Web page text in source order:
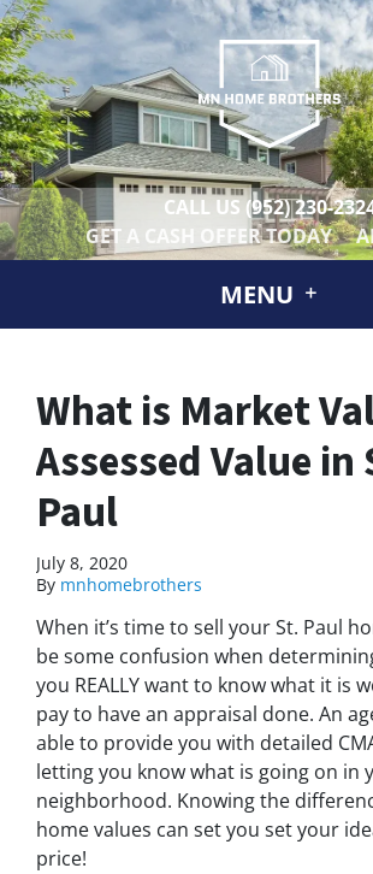
CALL US (952) 230-
GET A CASH OFFER TODAY
MENU
What is Market
Assessed Value in
Paul
July 8, 2020
By mnhomebrothers
When it’s time to sell your St. Paul
be some confusion when
you REALLY want to know what it is
pay to have an appraisal done. An
able to provide you with detailed
letting you know what is going on in
neighborhood. Knowing the
home values can set you set your
price!